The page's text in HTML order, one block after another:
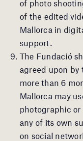
of photo
of the edited
Mallorca in
support.
The Fundació
agreed upon by
more than 6
Mallorca may
photographic or
any of its own
on social